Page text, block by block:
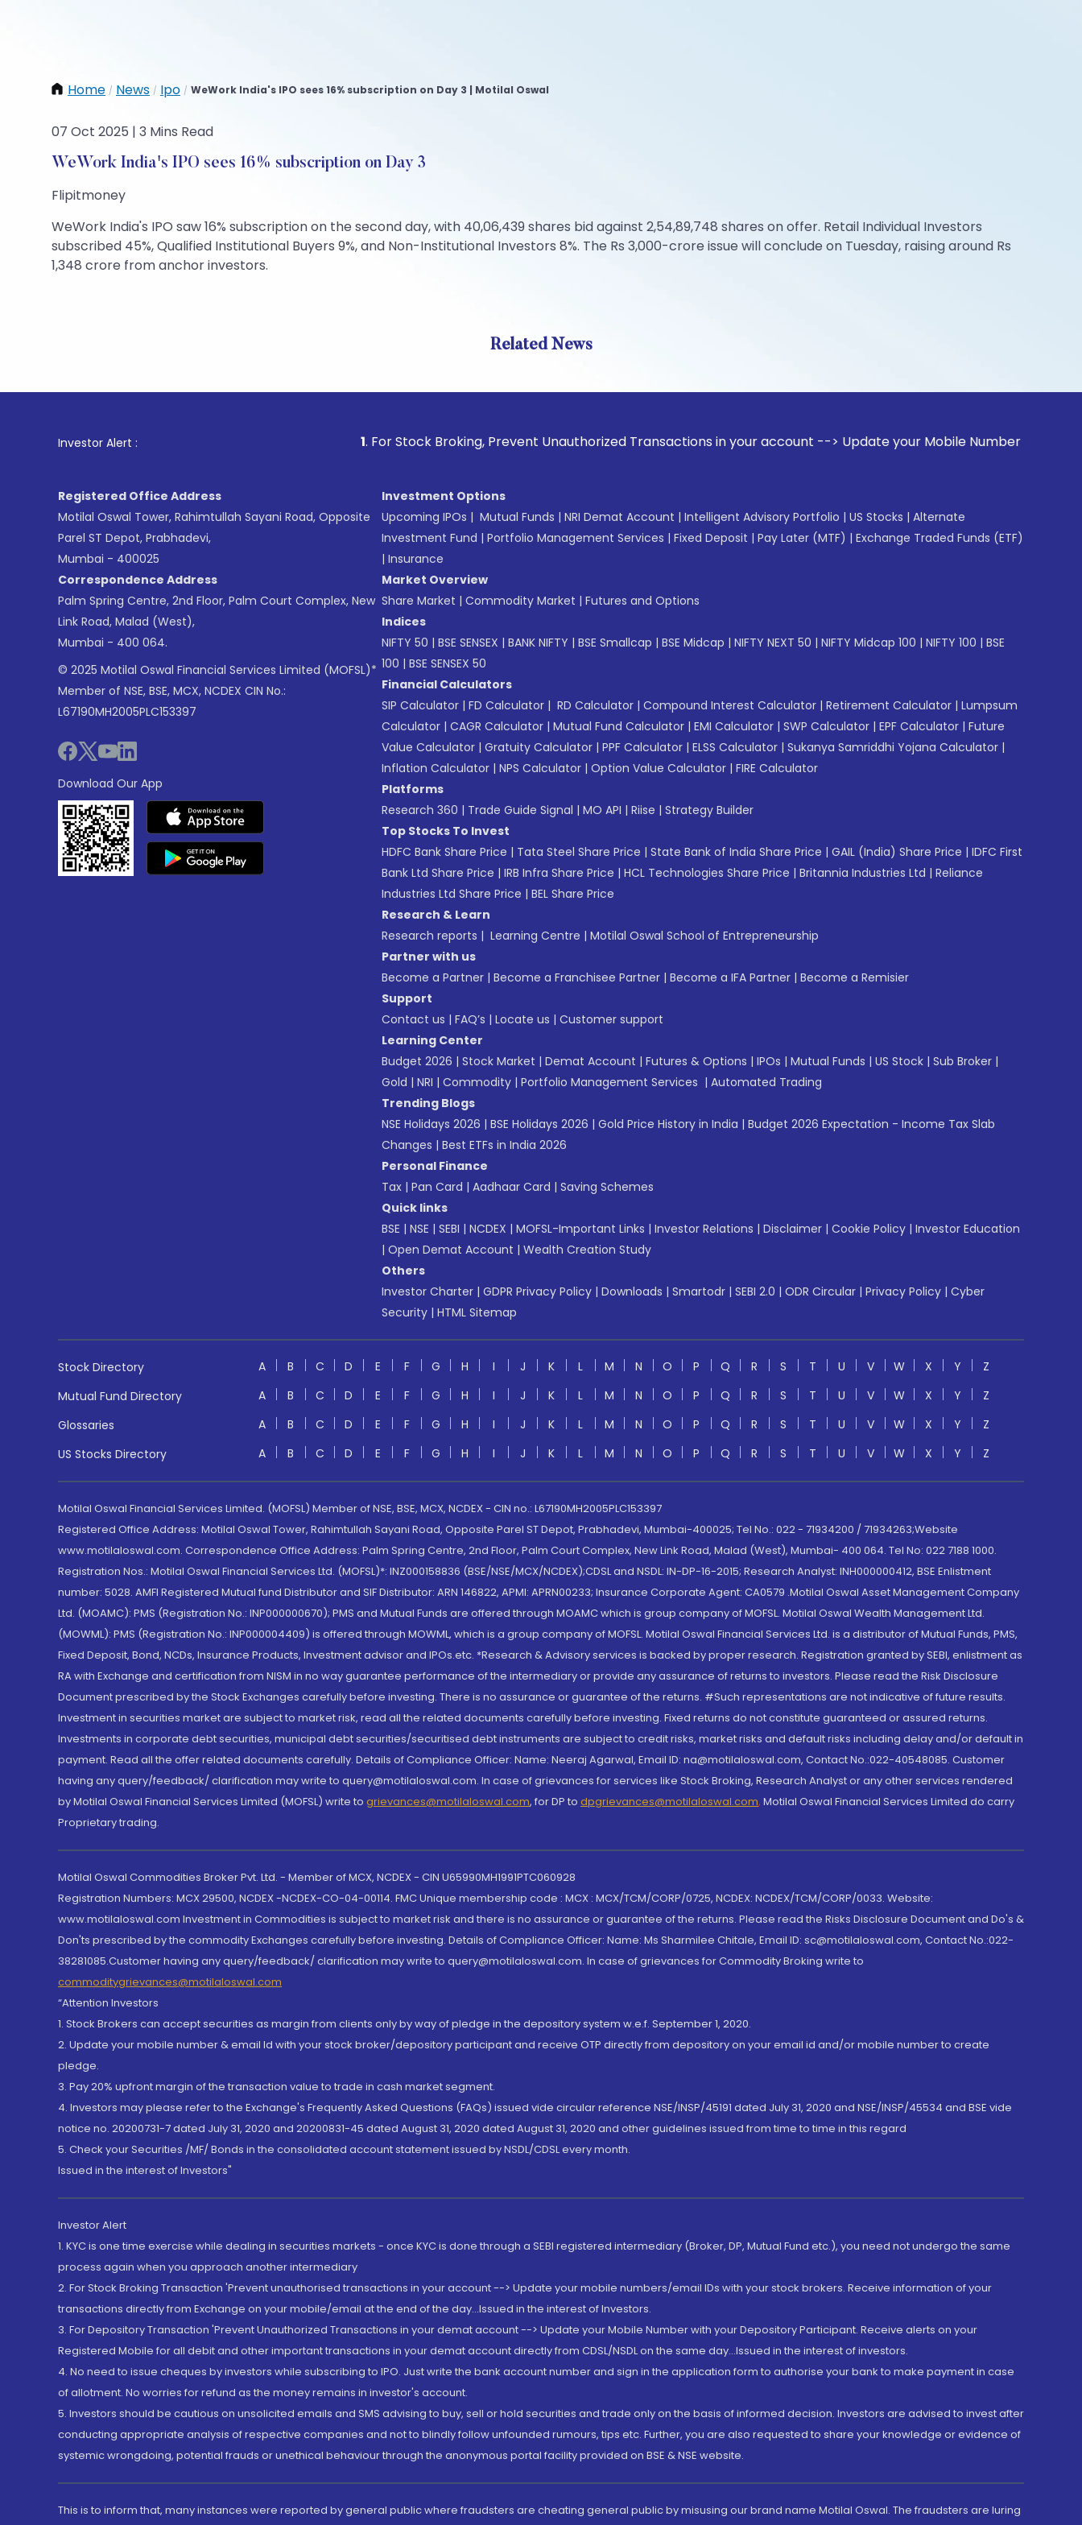
Home / News / Ipo / WeWork India's IPO sees 16% subscription on Day 3 | Motilal Oswal
07 Oct 2025 | 3 Mins Read
WeWork India's IPO sees 16% subscription on Day 3
Flipitmoney
WeWork India's IPO saw 16% subscription on the second day, with 40,06,439 shares bid against 2,54,89,748 shares on offer. Retail Individual Investors
subscribed 45%, Qualified Institutional Buyers 9%, and Non-Institutional Investors 8%. The Rs 3,000-crore issue will conclude on Tuesday, raising around Rs
1,348 crore from anchor investors.
Related News
Investor Alert : . For Stock Broking, Prevent Unauthorized Transactions in your account --> Update your Mobile Number with your
Registered Office Address
Motilal Oswal Tower, Rahimtullah Sayani Road, Opposite
Parel ST Depot, Prabhadevi,
Mumbai - 400025
Correspondence Address
Palm Spring Centre, 2nd Floor, Palm Court Complex, New
Link Road, Malad (West),
Mumbai - 400 064.
© 2025 Motilal Oswal Financial Services Limited (MOFSL)*
Member of NSE, BSE, MCX, NCDEX CIN No.:
L67190MH2005PLC153397
Download Our App
Investment Options
Upcoming IPOs | Mutual Funds | NRI Demat Account | Intelligent Advisory Portfolio | US Stocks | Alternate
Investment Fund | Portfolio Management Services | Fixed Deposit | Pay Later (MTF) | Exchange Traded Funds (ETF)
| Insurance
Market Overview
Share Market | Commodity Market | Futures and Options
Indices
NIFTY 50 | BSE SENSEX | BANK NIFTY | BSE Smallcap | BSE Midcap | NIFTY NEXT 50 | NIFTY Midcap 100 | NIFTY 100 | BSE
100 | BSE SENSEX 50
Financial Calculators
SIP Calculator | FD Calculator | RD Calculator | Compound Interest Calculator | Retirement Calculator | Lumpsum
Calculator | CAGR Calculator | Mutual Fund Calculator | EMI Calculator | SWP Calculator | EPF Calculator | Future
Value Calculator | Gratuity Calculator | PPF Calculator | ELSS Calculator | Sukanya Samriddhi Yojana Calculator |
Inflation Calculator | NPS Calculator | Option Value Calculator | FIRE Calculator
Platforms
Research 360 | Trade Guide Signal | MO API | Riise | Strategy Builder
Top Stocks To Invest
HDFC Bank Share Price | Tata Steel Share Price | State Bank of India Share Price | GAIL (India) Share Price | IDFC First
Bank Ltd Share Price | IRB Infra Share Price | HCL Technologies Share Price | Britannia Industries Ltd | Reliance
Industries Ltd Share Price | BEL Share Price
Research & Learn
Research reports | Learning Centre | Motilal Oswal School of Entrepreneurship
Partner with us
Become a Partner | Become a Franchisee Partner | Become a IFA Partner | Become a Remisier
Support
Contact us | FAQ’s | Locate us | Customer support
Learning Center
Budget 2026 | Stock Market | Demat Account | Futures & Options | IPOs | Mutual Funds | US Stock | Sub Broker |
Gold | NRI | Commodity | Portfolio Management Services | Automated Trading
Trending Blogs
NSE Holidays 2026 | BSE Holidays 2026 | Gold Price History in India | Budget 2026 Expectation - Income Tax Slab
Changes | Best ETFs in India 2026
Personal Finance
Tax | Pan Card | Aadhaar Card | Saving Schemes
Quick links
BSE | NSE | SEBI | NCDEX | MOFSL-Important Links | Investor Relations | Disclaimer | Cookie Policy | Investor Education
| Open Demat Account | Wealth Creation Study
Others
Investor Charter | GDPR Privacy Policy | Downloads | Smartodr | SEBI 2.0 | ODR Circular | Privacy Policy | Cyber
Security | HTML Sitemap
Stock Directory A B C D E F G H I J K L M N O P Q R S T U V W X Y
Z
Mutual Fund Directory
A B C D E F G H I J K L M N O P Q R S T U V W X Y
Z
Glossaries
A B C D E F G H I J K L M N O P Q R S T U V W X Y
Z
US Stocks Directory
A B C D E F G H I J K L M N O P Q R S T U V W X Y Z
Motilal Oswal Financial Services Limited. (MOFSL) Member of NSE, BSE, MCX, NCDEX - CIN no.: L67190MH2005PLC153397
Registered Office Address: Motilal Oswal Tower, Rahimtullah Sayani Road, Opposite Parel ST Depot, Prabhadevi, Mumbai-400025; Tel No.: 022 - 71934200 / 71934263;Website
www.motilaloswal.com. Correspondence Office Address: Palm Spring Centre, 2nd Floor, Palm Court Complex, New Link Road, Malad (West), Mumbai- 400 064. Tel No: 022 7188 1000.
Registration Nos.: Motilal Oswal Financial Services Ltd. (MOFSL)*: INZ000158836 (BSE/NSE/MCX/NCDEX);CDSL and NSDL: IN-DP-16-2015; Research Analyst: INH000000412, BSE Enlistment
number: 5028. AMFI Registered Mutual fund Distributor and SIF Distributor: ARN 146822, APMI: APRN00233; Insurance Corporate Agent: CA0579 .Motilal Oswal Asset Management Company
Ltd. (MOAMC): PMS (Registration No.: INP000000670); PMS and Mutual Funds are offered through MOAMC which is group company of MOFSL. Motilal Oswal Wealth Management Ltd.
(MOWML): PMS (Registration No.: INP000004409) is offered through MOWML, which is a group company of MOFSL. Motilal Oswal Financial Services Ltd. is a distributor of Mutual Funds, PMS,
Fixed Deposit, Bond, NCDs, Insurance Products, Investment advisor and IPOs.etc. *Research & Advisory services is backed by proper research. Registration granted by SEBI, enlistment as
RA with Exchange and certification from NISM in no way guarantee performance of the intermediary or provide any assurance of returns to investors. Please read the Risk Disclosure
Document prescribed by the Stock Exchanges carefully before investing. There is no assurance or guarantee of the returns. #Such representations are not indicative of future results.
Investment in securities market are subject to market risk, read all the related documents carefully before investing. Fixed returns do not constitute guaranteed or assured returns.
Investments in corporate debt securities, municipal debt securities/securitised debt instruments are subject to credit risks, market risks and default risks including delay and/or default in
payment. Read all the offer related documents carefully. Details of Compliance Officer: Name: Neeraj Agarwal, Email ID: na@motilaloswal.com, Contact No.:022-40548085. Customer
having any query/feedback/ clarification may write to query@motilaloswal.com. In case of grievances for services like Stock Broking, Research Analyst or any other services rendered
by Motilal Oswal Financial Services Limited (MOFSL) write to grievances@motilaloswal.com, for DP to dpgrievances@motilaloswal.com, Motilal Oswal Financial Services Limited do carry
Proprietary trading.
Motilal Oswal Commodities Broker Pvt. Ltd. - Member of MCX, NCDEX - CIN U65990MH1991PTC060928
Registration Numbers: MCX 29500, NCDEX -NCDEX-CO-04-00114. FMC Unique membership code : MCX : MCX/TCM/CORP/0725, NCDEX: NCDEX/TCM/CORP/0033. Website:
www.motilaloswal.com Investment in Commodities is subject to market risk and there is no assurance or guarantee of the returns. Please read the Risks Disclosure Document and Do's &
Don'ts prescribed by the commodity Exchanges carefully before investing. Details of Compliance Officer: Name: Ms Sharmilee Chitale, Email ID: sc@motilaloswal.com, Contact No.:022-
38281085.Customer having any query/feedback/ clarification may write to query@motilaloswal.com. In case of grievances for Commodity Broking write to
commoditygrievances@motilaloswal.com
“Attention Investors
1. Stock Brokers can accept securities as margin from clients only by way of pledge in the depository system w.e.f. September 1, 2020.
2. Update your mobile number & email Id with your stock broker/depository participant and receive OTP directly from depository on your email id and/or mobile number to create
pledge.
3. Pay 20% upfront margin of the transaction value to trade in cash market segment.
4. Investors may please refer to the Exchange's Frequently Asked Questions (FAQs) issued vide circular reference NSE/INSP/45191 dated July 31, 2020 and NSE/INSP/45534 and BSE vide
notice no. 20200731-7 dated July 31, 2020 and 20200831-45 dated August 31, 2020 dated August 31, 2020 and other guidelines issued from time to time in this regard
5. Check your Securities /MF/ Bonds in the consolidated account statement issued by NSDL/CDSL every month.
Issued in the interest of Investors"
Investor Alert
1. KYC is one time exercise while dealing in securities markets - once KYC is done through a SEBI registered intermediary (Broker, DP, Mutual Fund etc.), you need not undergo the same
process again when you approach another intermediary
2. For Stock Broking Transaction 'Prevent unauthorised transactions in your account --> Update your mobile numbers/email IDs with your stock brokers. Receive information of your
transactions directly from Exchange on your mobile/email at the end of the day...Issued in the interest of Investors.
3. For Depository Transaction 'Prevent Unauthorized Transactions in your demat account --> Update your Mobile Number with your Depository Participant. Receive alerts on your
Registered Mobile for all debit and other important transactions in your demat account directly from CDSL/NSDL on the same day...Issued in the interest of investors.
4. No need to issue cheques by investors while subscribing to IPO. Just write the bank account number and sign in the application form to authorise your bank to make payment in case
of allotment. No worries for refund as the money remains in investor's account.
5. Investors should be cautious on unsolicited emails and SMS advising to buy, sell or hold securities and trade only on the basis of informed decision. Investors are advised to invest after
conducting appropriate analysis of respective companies and not to blindly follow unfounded rumours, tips etc. Further, you are also requested to share your knowledge or evidence of
systemic wrongdoing, potential frauds or unethical behaviour through the anonymous portal facility provided on BSE & NSE website.
This is to inform that, many instances were reported by general public where fraudsters are cheating general public by misusing our brand name Motilal Oswal. The fraudsters are luring